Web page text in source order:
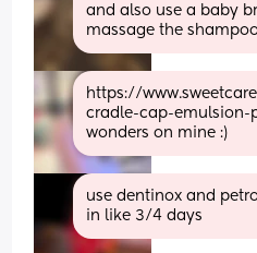
and also use a baby
massage the
https://
cradle-cap-emulsion-
wonders on mine :)
use dentinox and
in like 3/4 days